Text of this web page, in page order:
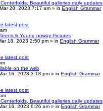
Beautiful galleries daily updates
20, 2023 7:17 am » in English Grammar
latest post
& Young noway Pictures
18, 2023 2:50 pm » in English Grammar
latest post
on the web
16, 2023 3:18 pm » in English Grammar
latest post
Beautiful galleries daily updates
16, 2023 6:26 am » in English Grammar